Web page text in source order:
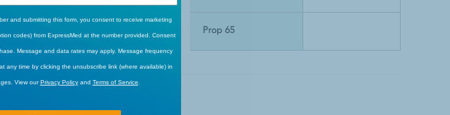
Prop 65
and submitting this form, you consent to receive marketing
codes) from ExpressMed at the number provided. Consent
Message and data rates may apply. Message frequency
any time by clicking the unsubscribe link (where available) in
View ourPrivacy Policyand Terms of Service